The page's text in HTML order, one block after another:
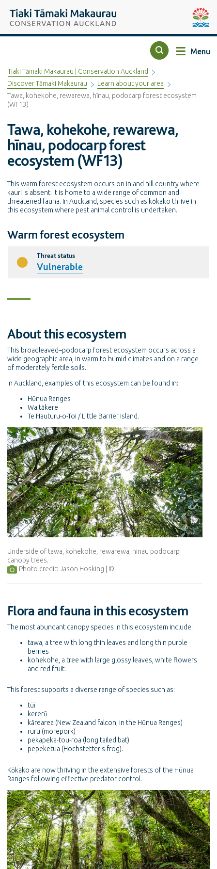
Tiaki Tāmaki Makaurau Conservation Auckland
Search Menu
Tiaki Tāmaki Makaurau | Conservation Auckland
Discover Tāmaki Makaurau
Learn about your area
Tawa, kohekohe, rewarewa, hīnau, podocarp forest ecosystem
(WF13)
Tawa, kohekohe, rewarewa,
hīnau, podocarp forest
ecosystem (WF13)
This warm forest ecosystem occurs on inland hill country where
kauri is absent. It is home to a wide range of common and
threatened fauna. In Auckland, species such as kōkako thrive in
this ecosystem where pest animal control is undertaken.
Warm forest ecosystem
Threat status
Vulnerable
About this ecosystem
This broadleaved–podocarp forest ecosystem occurs across a
wide geographic area, in warm to humid climates and on a range
of moderately fertile soils.
In Auckland, examples of this ecosystem can be found in:
Hūnua Ranges
Waitākere
Te Hauturu-o-Toi / Little Barrier Island.
Underside of tawa, kohekohe, rewarewa, hinau podocarp
canopy trees.
Photo credit: Jason Hosking
Flora and fauna in this ecosystem
The most abundant canopy species in this ecosystem include:
tawa, a tree with long thin leaves and long thin purple
berries
kohekohe, a tree with large glossy leaves, white flowers
and red fruit.
This forest supports a diverse range of species such as:
tūī
kererū
kārearea (New Zealand falcon, in the Hūnua Ranges)
ruru (morepork)
pekapeka-tou-roa (long tailed bat)
pepeketua (Hochstetter's frog).
Kōkako are now thriving in the extensive forests of the Hūnua
Ranges following effective predator control.